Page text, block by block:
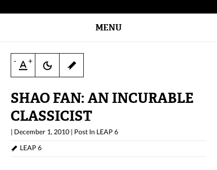
MENU
- +
SHAO FAN: AN INCURABLE
CLASSICIST
| December 1, 2010 | Post In LEAP 6
LEAP 6